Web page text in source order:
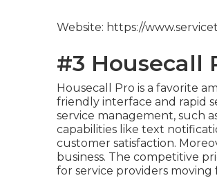
Website: https://
#3 Housecall
Housecall Pro is a favorite
friendly interface and rapid
service management, such
capabilities like text
customer satisfaction.
business. The competitive
for service providers